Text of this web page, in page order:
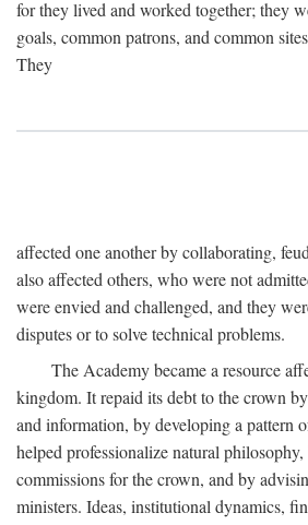
for they lived and worked together; they
goals, common patrons, and common
They
affected one another by collaborating,
also affected others, who were not
were envied and challenged, and they
disputes or to solve technical problems.
The Academy became a resource
kingdom. It repaid its debt to the crown
and information, by developing a pattern
helped professionalize natural
commissions for the crown, and by
ministers. Ideas, institutional dynamics,